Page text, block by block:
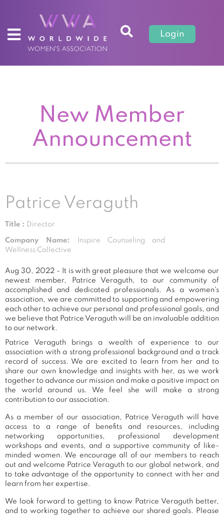
Login
New Member
Announcement
Patrice Veraguth
Title : Director
Company Name:
Inspire Counseling and
Wellness Collective
Aug 30, 2022 - It is with great pleasure that we welcome our
newest member, Patrice Veraguth, to our community of
accomplished and dedicated professionals. As a women's
association, we are committed to supporting and empowering
each other to achieve our personal and professional goals, and
we believe that Patrice Veraguth will be an invaluable addition
to our network.
Patrice Veraguth brings a wealth of experience to our
association with a strong professional background and a track
record of success. We are excited to learn from her and to
share our own knowledge and insights with her, as we work
together to advance our mission and make a positive impact on
the world around us. We feel she will make a strong
contribution to our association.
As a member of our association, Patrice Veraguth will have
access to a range of benefits and resources, including
networking opportunities, professional development
workshops and events, and a supportive community of like-
minded women. We encourage all of our members to reach
out and welcome Patrice Veraguth to our global network, and
to take advantage of the opportunity to connect with her and
learn from her expertise.
We look forward to getting to know Patrice Veraguth better,
and to working together to achieve our shared goals. Please